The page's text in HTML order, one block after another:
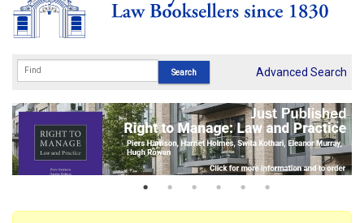
eBooks
Subscriptions
Online Products
Advanced Search